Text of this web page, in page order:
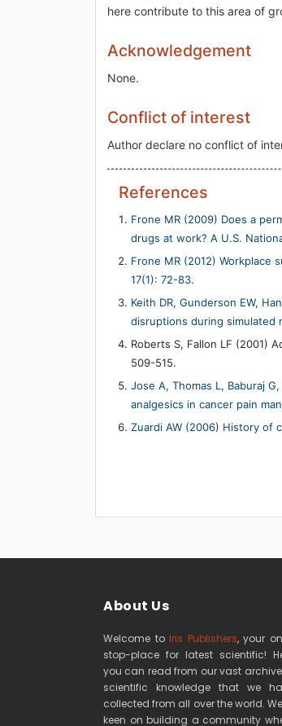
here contribute to this area of
Acknowledgement
None.
Conflict of interest
Author declare no conflict of
References
Frone MR (2009) Does a
drugs at work? A U.S.
Frone MR (2012) Workplace
17(1): 72-83.
Keith DR, Gunderson EW,
disruptions during simulated
Roberts S, Fallon LF (2001)
509-515.
Jose A, Thomas L, Baburaj
analgesics in cancer pain
Zuardi AW (2006) History of
About Us
Welcome to Iris Publishers, your
stop-place for latest scientific!
you can read from our vast
scientific knowledge that we
collected from all over the world.
keen on building a community